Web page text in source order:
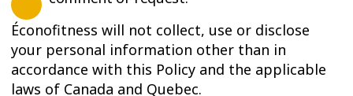
Éconofitness will not collect, use or disclose
your personal information other than in
accordance with this Policy and the applicable
laws of Canada and Quebec.